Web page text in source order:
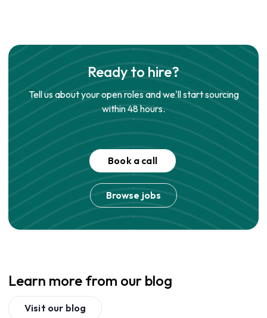
Ready to hire?
Tell us about your open roles and we'll start sourcing
within 48 hours.
Book a call
Browse jobs
Learn more from our blog
Visit our blog